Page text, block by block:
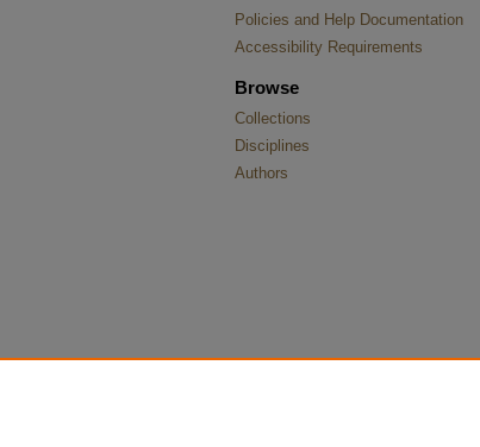
Policies and Help Documentation
Accessibility Requirements
Browse
Collections
Disciplines
Authors